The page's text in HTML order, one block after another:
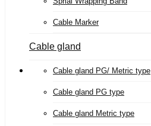
Cable Marker
Cable gland
Cable gland PG/ Metric type
Cable gland PG type
Cable gland Metric type